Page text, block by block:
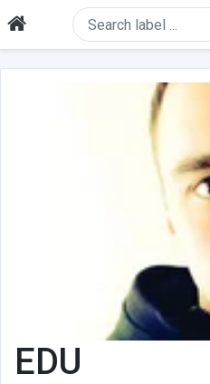
EDU